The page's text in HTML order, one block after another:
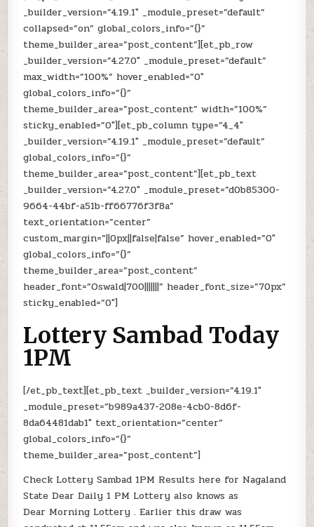
_builder_version=”4.19.1″ _module_preset=”default”
collapsed=”on” global_colors_info=”{}”
theme_builder_area=”post_content”][et_pb_row
_builder_version=”4.27.0″ _module_preset=”default”
max_width=”100%” hover_enabled=”0″
global_colors_info=”{}”
theme_builder_area=”post_content” width=”100%”
sticky_enabled=”0″][et_pb_column type=”4_4″
_builder_version=”4.19.1″ _module_preset=”default”
global_colors_info=”{}”
theme_builder_area=”post_content”][et_pb_text
_builder_version=”4.27.0″ _module_preset=”d0b85300-
9664-44bf-a51b-ff66776f3f8a”
text_orientation=”center”
custom_margin=”||0px||false|false” hover_enabled=”0″
global_colors_info=”{}”
theme_builder_area=”post_content”
header_font=”Oswald|700|||||||” header_font_size=”70px”
sticky_enabled=”0″]
Lottery Sambad Today
1PM
[/et_pb_text][et_pb_text _builder_version=”4.19.1″
_module_preset=”b989a437-208e-4cb0-8d6f-
8da64481dab1″ text_orientation=”center”
global_colors_info=”{}”
theme_builder_area=”post_content”]
Check Lottery Sambad 1PM Results here for Nagaland
State Dear Daily 1 PM Lottery also knows as
Dear Morning Lottery . Earlier this draw was